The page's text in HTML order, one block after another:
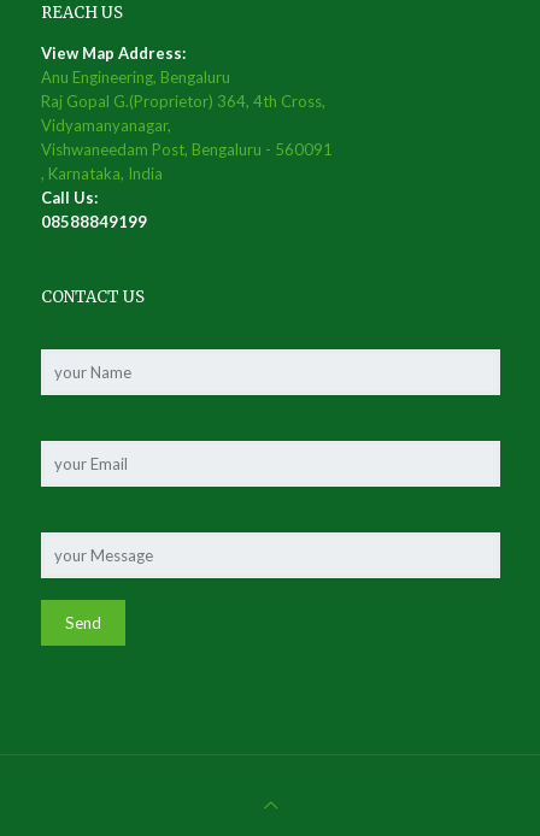
REACH US
View Map Address:
Anu Engineering, Bengaluru
Raj Gopal G.(Proprietor) 364, 4th Cross,
Vidyamanyanagar,
Vishwaneedam Post, Bengaluru - 560091
, Karnataka, India
Call Us:
08588849199
CONTACT US